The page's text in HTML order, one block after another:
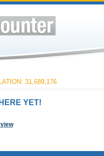
31,689,176
YET!